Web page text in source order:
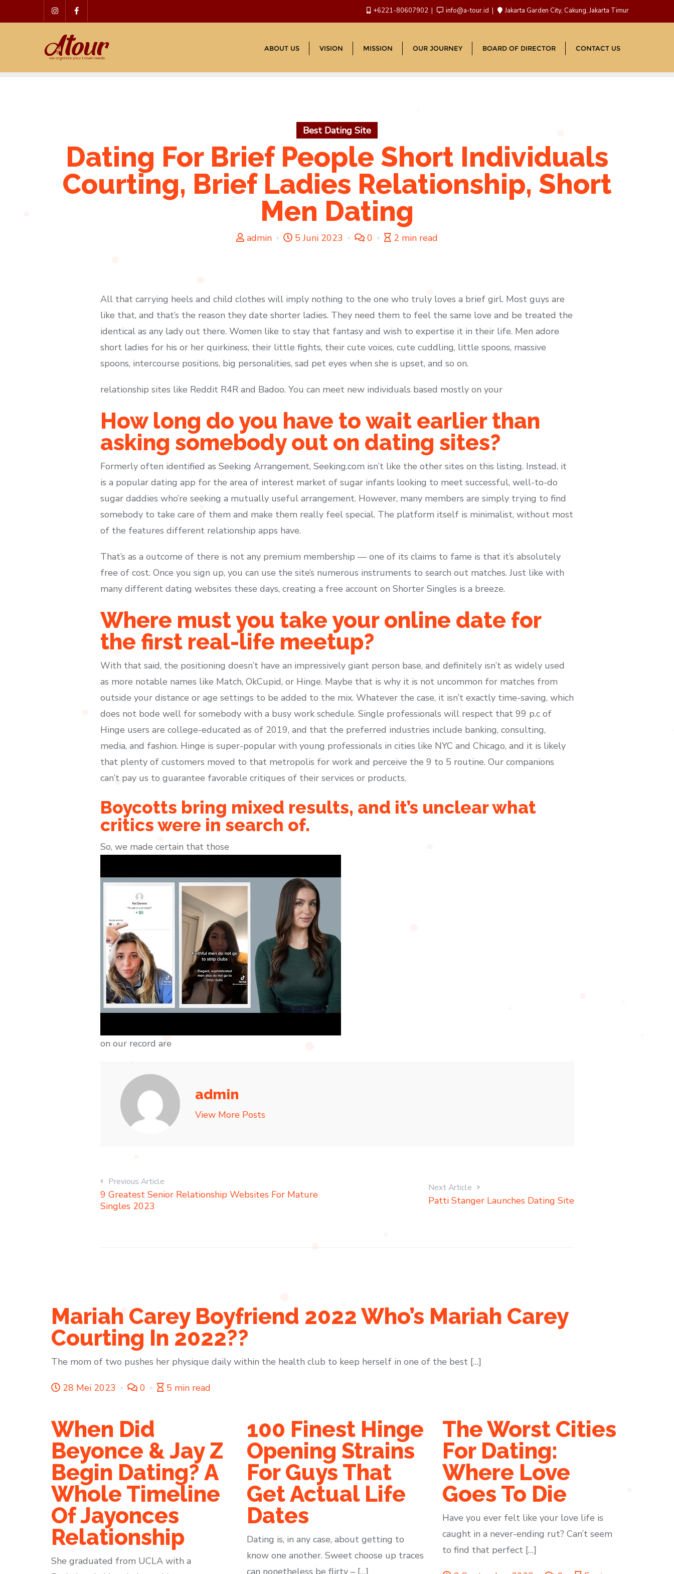
to
+6221-80607902 info@a-tour.id Jakarta Garden City, Cakung, Jakarta Timur
ABOUT US VISION MISSION OUR JOURNEY BOARD OF DIRECTOR CONTACT US
Best Dating Site
Dating For Brief People Short Individuals
Courting, Brief Ladies Relationship, Short
Men Dating
admin 5 Juni 2023 0 2 min read
All that carrying heels and child clothes will imply nothing to the one who truly loves a brief girl. Most guys are
like that, and that’s the reason they date shorter ladies. They need them to feel the same love and be treated the
identical as any lady out there. Women like to stay that fantasy and wish to expertise it in their life. Men adore
short ladies for his or her quirkiness, their little fights, their cute voices, cute cuddling, little spoons, massive
spoons, intercourse positions, big personalities, sad pet eyes when she is upset, and so on.
relationship sites like Reddit R4R and Badoo. You can meet new individuals based mostly on your
How long do you have to wait earlier than
asking somebody out on dating sites?
Formerly often identified as Seeking Arrangement, Seeking.com isn’t like the other sites on this listing. Instead, it
is a popular dating app for the area of interest market of sugar infants looking to meet successful, well-to-do
sugar daddies who’re seeking a mutually useful arrangement. However, many members are simply trying to find
somebody to take care of them and make them really feel special. The platform itself is minimalist, without most
of the features different relationship apps have.
That’s as a outcome of there is not any premium membership — one of its claims to fame is that it’s absolutely
free of cost. Once you sign up, you can use the site’s numerous instruments to search out matches. Just like with
many different dating websites these days, creating a free account on Shorter Singles is a breeze.
Where must you take your online date for
the first real-life meetup?
With that said, the positioning doesn’t have an impressively giant person base, and definitely isn’t as widely used
as more notable names like Match, OkCupid, or Hinge. Maybe that is why it is not uncommon for matches from
outside your distance or age settings to be added to the mix. Whatever the case, it isn’t exactly time-saving, which
does not bode well for somebody with a busy work schedule. Single professionals will respect that 99 p.c of
Hinge users are college-educated as of 2019, and that the preferred industries include banking, consulting,
media, and fashion. Hinge is super-popular with young professionals in cities like NYC and Chicago, and it is likely
that plenty of customers moved to that metropolis for work and perceive the 9 to 5 routine. Our companions
can’t pay us to guarantee favorable critiques of their services or products.
Boycotts bring mixed results, and it’s unclear what
critics were in search of.
So, we made certain that those
on our record are
admin
View More Posts
Previous Article
9 Greatest Senior Relationship Websites For Mature
Singles 2023
Next Article
Patti Stanger Launches Dating Site
Mariah Carey Boyfriend 2022 Who’s Mariah Carey
Courting In 2022??
The mom of two pushes her physique daily within the health club to keep herself in one of the best […]
28 Mei 2023 0 5 min read
When Did
Beyonce & Jay Z
Begin Dating? A
Whole Timeline
Of Jayonces
Relationship
She graduated from UCLA with a
100 Finest Hinge
Opening Strains
For Guys That
Get Actual Life
Dates
Dating is, in any case, about getting to
know one another. Sweet choose up traces
can nonetheless be flirty – […]
The Worst Cities
For Dating:
Where Love
Goes To Die
Have you ever felt like your love life is
caught in a never-ending rut? Can’t seem
to find that perfect […]